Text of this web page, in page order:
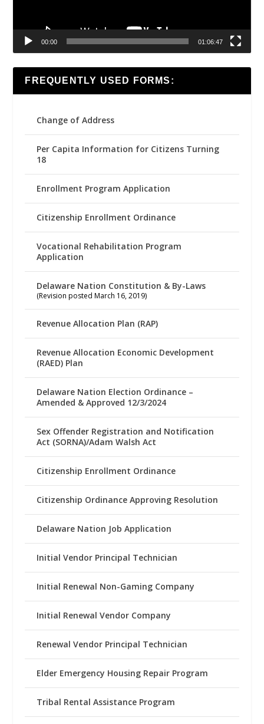
00:00 01:06:47
FREQUENTLY USED FORMS:
Change of Address
Per Capita Information for Citizens Turning
18
Enrollment Program Application
Citizenship Enrollment Ordinance
Vocational Rehabilitation Program
Application
Delaware Nation Constitution & By-Laws
(Revision posted March 16, 2019)
Revenue Allocation Plan (RAP)
Revenue Allocation Economic Development
(RAED) Plan
Delaware Nation Election Ordinance –
Amended & Approved 12/3/2024
Sex Offender Registration and Notification
Act (SORNA)/Adam Walsh Act
Citizenship Enrollment Ordinance
Citizenship Ordinance Approving Resolution
Delaware Nation Job Application
Initial Vendor Principal Technician
Initial Renewal Non-Gaming Company
Initial Renewal Vendor Company
Renewal Vendor Principal Technician
Elder Emergency Housing Repair Program
Tribal Rental Assistance Program